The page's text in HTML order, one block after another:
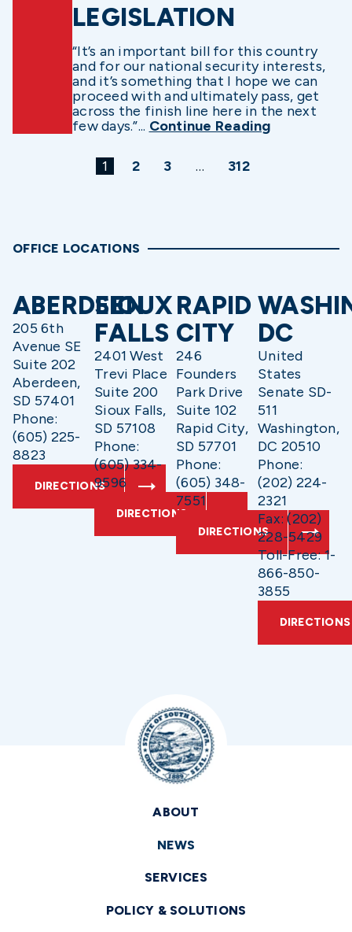
LEGISLATION
“It’s an important bill for this country
and for our national security interests,
and it’s something that I hope we can
proceed with and ultimately pass, get
across the finish line here in the next
few days.”... Continue Reading
1 2 3 … 312
OFFICE LOCATIONS
ABERDEEN
205 6th
Avenue SE
Suite 202
Aberdeen,
SD 57401
Phone:
(605) 225-
8823
DIRECTIONS
SIOUX
FALLS
2401 West
Trevi Place
Suite 200
Sioux Falls,
SD 57108
Phone:
(605) 334-
9596
DIRECTIONS
RAPID
CITY
246
Founders
Park Drive
Suite 102
Rapid City,
SD 57701
Phone:
(605) 348-
7551
DIRECTIONS
DC
United
States
Senate SD-
511
Washington,
DC 20510
Phone:
(202) 224-
2321
Fax: (202)
228-5429
Toll-Free: 1-
866-850-
3855
DIRECTIONS
ABOUT
NEWS
SERVICES
POLICY & SOLUTIONS